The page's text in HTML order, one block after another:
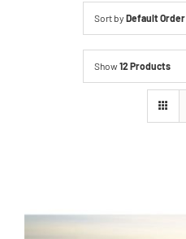
Sort by Default Order
Show12 Products